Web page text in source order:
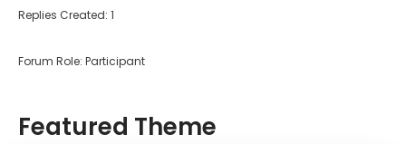
Replies Created: 1
Forum Role: Participant
Featured Theme